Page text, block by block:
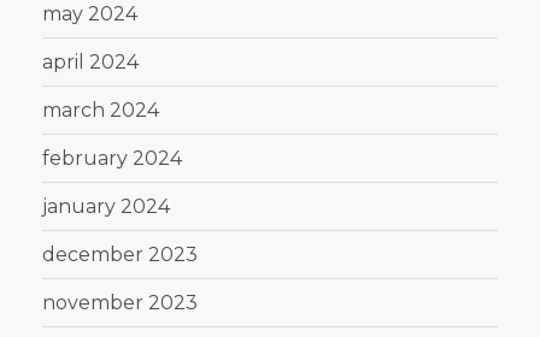
may 2024
april 2024
march 2024
february 2024
january 2024
december 2023
november 2023